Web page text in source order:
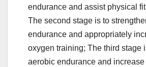
endurance and assist physical
The second stage is to
endurance and appropriately
oxygen training; The third stage
aerobic endurance and increase